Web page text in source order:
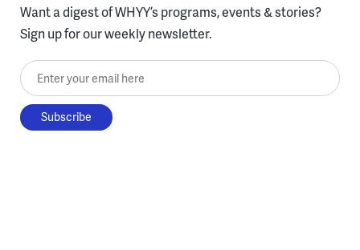
Want a digest of WHYY’s programs, events & stories?
Sign up for our weekly newsletter.
Enter your email here